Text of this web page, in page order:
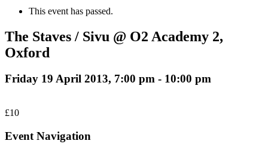
This event has passed.
The Staves / Sivu @ O2 Academy 2,
Oxford
Friday 19 April 2013, 7:00 pm - 10:00 pm
£10
Event Navigation